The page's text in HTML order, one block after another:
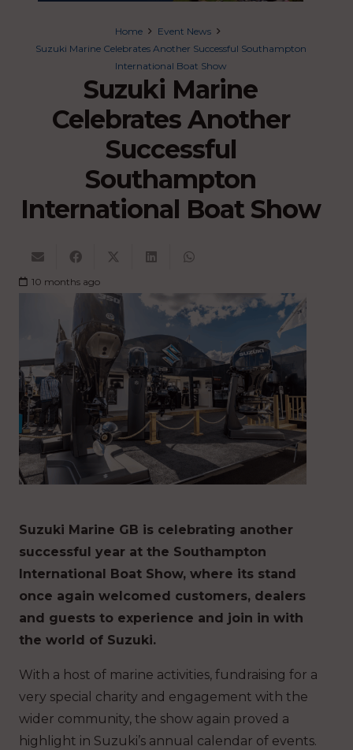
Home
Event News
Suzuki Marine Celebrates Another Successful Southampton
International Boat Show
Suzuki Marine
Celebrates Another
Successful
Southampton
International Boat Show
10 months ago
Suzuki Marine GB is celebrating another
successful year at the Southampton
International Boat Show, where its stand
once again welcomed customers, dealers
and guests to experience and join in with
the world of Suzuki.
With a host of marine activities, fundraising for a
very special charity and engagement with the
wider community, the show again proved a
highlight in Suzuki’s annual calendar of events.